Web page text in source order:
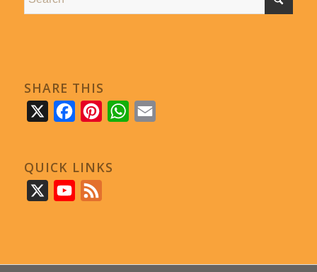
SHARE THIS
FacebookPinterestWhatsApp
QUICK LINKS
YouTube